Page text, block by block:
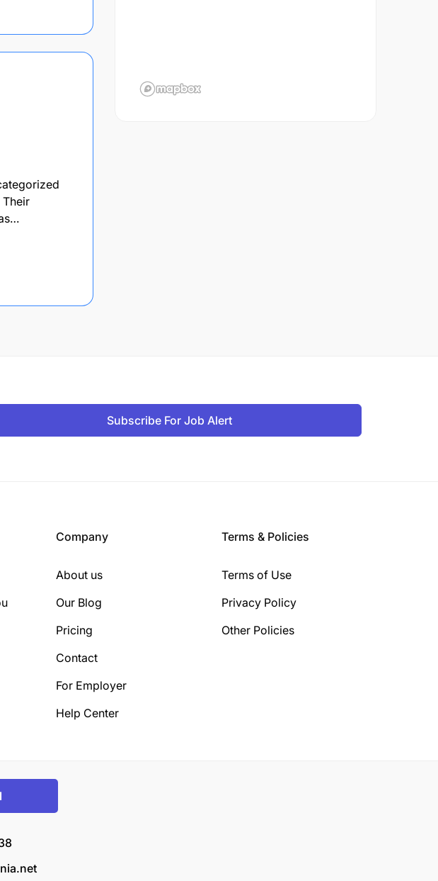
Their
Subscribe For Job Alert
Company
About us
Our Blog
Pricing
Contact
For Employer
Help Center
Terms & Policies
Terms of Use
Privacy Policy
Other Policies